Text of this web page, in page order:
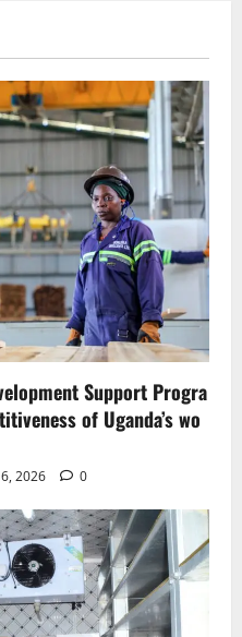
Support Progra
of Uganda’s wo
2026 0